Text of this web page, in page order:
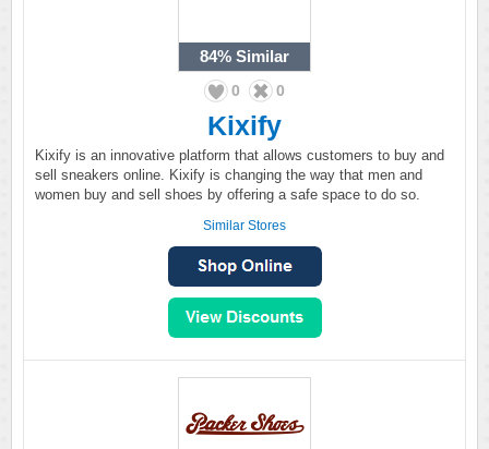
84% Similar
0 0
Kixify
Kixify is an innovative platform that allows customers to buy and
sell sneakers online. Kixify is changing the way that men and
women buy and sell shoes by offering a safe space to do so.
Similar Stores